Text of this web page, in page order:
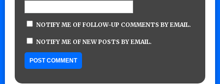
NOTIFY ME OF FOLLOW-UP COMMENTS BY EMAIL.
NOTIFY ME OF NEW POSTS BY EMAIL.